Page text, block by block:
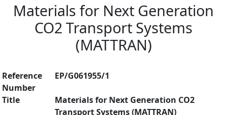
Materials for Next Generation
CO2 Transport Systems
(MATTRAN)
Reference
Number
EP/G061955/1
Title
Materials for Next Generation CO2
Transport Systems (MATTRAN)